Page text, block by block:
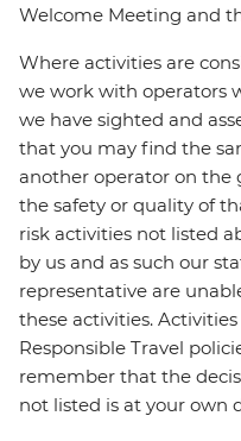
Welcome Meeting and
Where activities are
we work with operators
we have sighted and
that you may find the
another operator on the
the safety or quality of
risk activities not listed
by us and as such our
representative are
these activities.
Responsible Travel
remember that the
not listed is at your own